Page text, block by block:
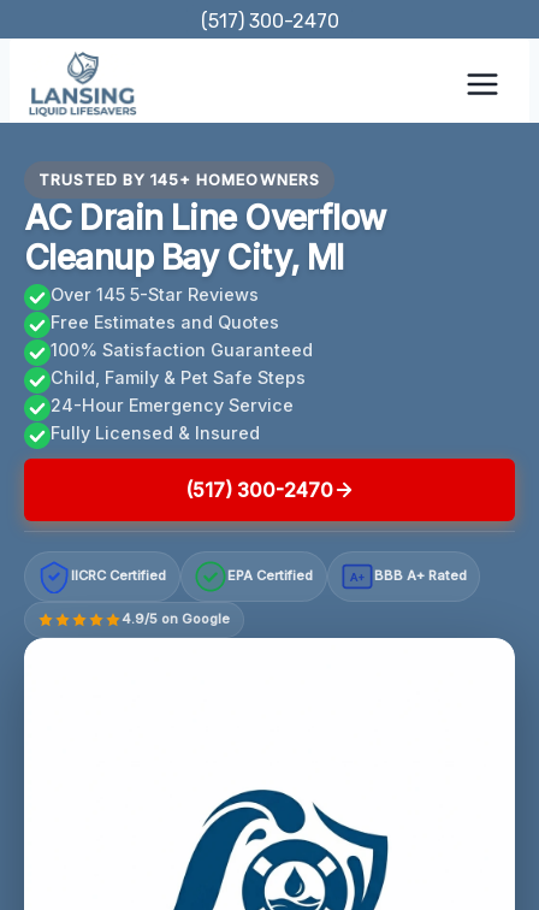
content
(517) 300-2470
TRUSTED BY 145+ HOMEOWNERS
AC Drain Line Overflow
Cleanup Bay City, MI
Over 145 5-Star Reviews
Free Estimates and Quotes
100% Satisfaction Guaranteed
Child, Family & Pet Safe Steps
24-Hour Emergency Service
Fully Licensed & Insured
(517) 300-2470
IICRC Certified EPA Certified A+ BBB A+ Rated
4.9/5 on Google